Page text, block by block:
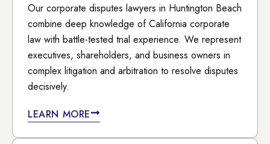
Our corporate disputes lawyers in Huntington Beach
combine deep knowledge of California corporate
law with battle-tested trial experience. We represent
executives, shareholders, and business owners in
complex litigation and arbitration to resolve disputes
decisively.
LEARN MORE